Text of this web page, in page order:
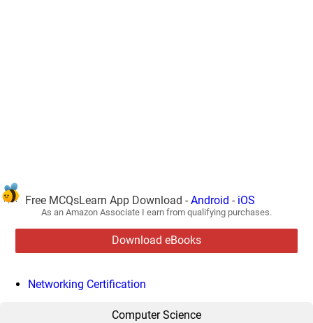
Free MCQsLearn App Download - Android - iOS
As an Amazon Associate I earn from qualifying purchases.
Download eBooks
Networking Certification
Computer Science